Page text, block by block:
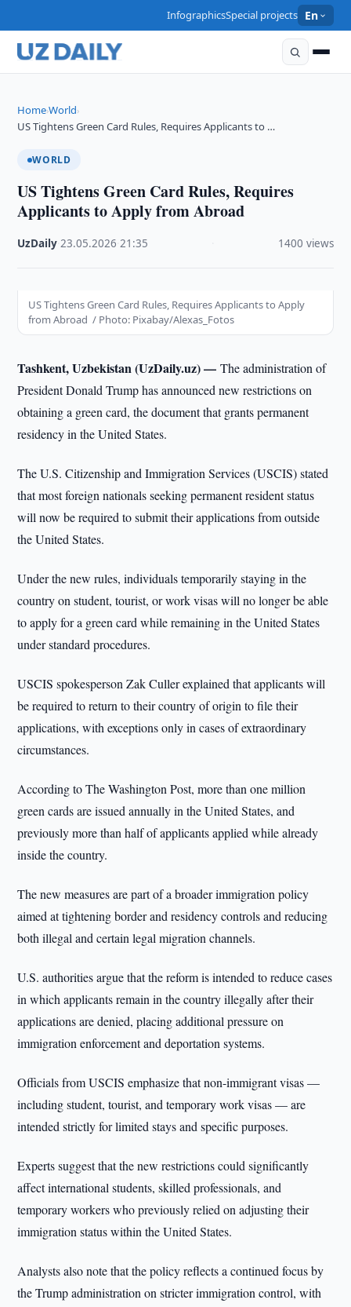
InfographicsSpecial projects En
Home›World›
US Tightens Green Card Rules, Requires Applicants to …
WORLD
US Tightens Green Card Rules, Requires
Applicants to Apply from Abroad
UzDaily ·23.05.2026 ·21:35 1400 views
US Tightens Green Card Rules, Requires Applicants to Apply
from Abroad / Photo: Pixabay/Alexas_Fotos
Tashkent, Uzbekistan (UzDaily.uz) —The administration of
President Donald Trump has announced new restrictions on
obtaining a green card, the document that grants permanent
residency in the United States.
The U.S. Citizenship and Immigration Services (USCIS) stated
that most foreign nationals seeking permanent resident status
will now be required to submit their applications from outside
the United States.
Under the new rules, individuals temporarily staying in the
country on student, tourist, or work visas will no longer be able
to apply for a green card while remaining in the United States
under standard procedures.
USCIS spokesperson Zak Culler explained that applicants will
be required to return to their country of origin to file their
applications, with exceptions only in cases of extraordinary
circumstances.
According to The Washington Post, more than one million
green cards are issued annually in the United States, and
previously more than half of applicants applied while already
inside the country.
The new measures are part of a broader immigration policy
aimed at tightening border and residency controls and reducing
both illegal and certain legal migration channels.
U.S. authorities argue that the reform is intended to reduce cases
in which applicants remain in the country illegally after their
applications are denied, placing additional pressure on
immigration enforcement and deportation systems.
Officials from USCIS emphasize that non-immigrant visas —
including student, tourist, and temporary work visas — are
intended strictly for limited stays and specific purposes.
Experts suggest that the new restrictions could significantly
affect international students, skilled professionals, and
temporary workers who previously relied on adjusting their
immigration status within the United States.
Analysts also note that the policy reflects a continued focus by
the Trump administration on stricter immigration control, with